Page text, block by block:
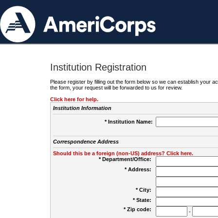
Institution Registration
Please register by filling out the form below so we can establish your
the form, your request will be forwarded to us for review.
Click here for help.
Institution Information
* Institution Name:
Correspondence Address
Should this be a foreign (non-US) address? Click here.
* Department/Office:
* Address:
* City:
* State:
* Zip code:
-